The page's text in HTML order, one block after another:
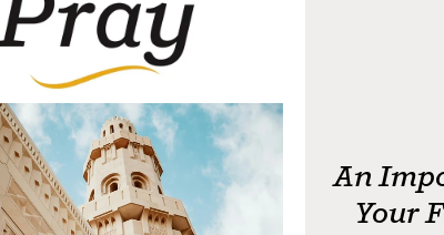
An
Your